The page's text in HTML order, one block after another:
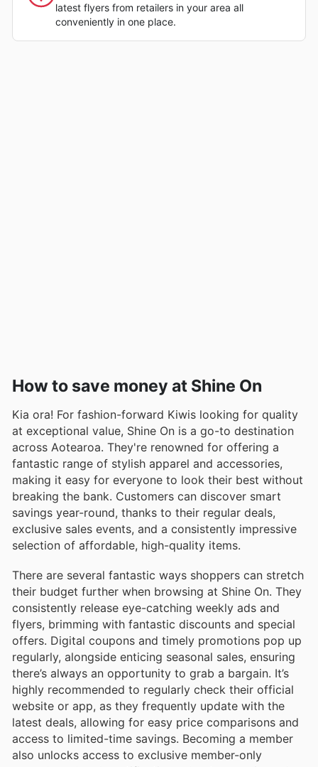
latest flyers from retailers in your area all
conveniently in one place.
How to save money at Shine On
Kia ora! For fashion-forward Kiwis looking for quality
at exceptional value, Shine On is a go-to destination
across Aotearoa. They're renowned for offering a
fantastic range of stylish apparel and accessories,
making it easy for everyone to look their best without
breaking the bank. Customers can discover smart
savings year-round, thanks to their regular deals,
exclusive sales events, and a consistently impressive
selection of affordable, high-quality items.
There are several fantastic ways shoppers can stretch
their budget further when browsing at Shine On. They
consistently release eye-catching weekly ads and
flyers, brimming with fantastic discounts and special
offers. Digital coupons and timely promotions pop up
regularly, alongside enticing seasonal sales, ensuring
there’s always an opportunity to grab a bargain. It’s
highly recommended to regularly check their official
website or app, as they frequently update with the
latest deals, allowing for easy price comparisons and
access to limited-time savings. Becoming a member
also unlocks access to exclusive member-only